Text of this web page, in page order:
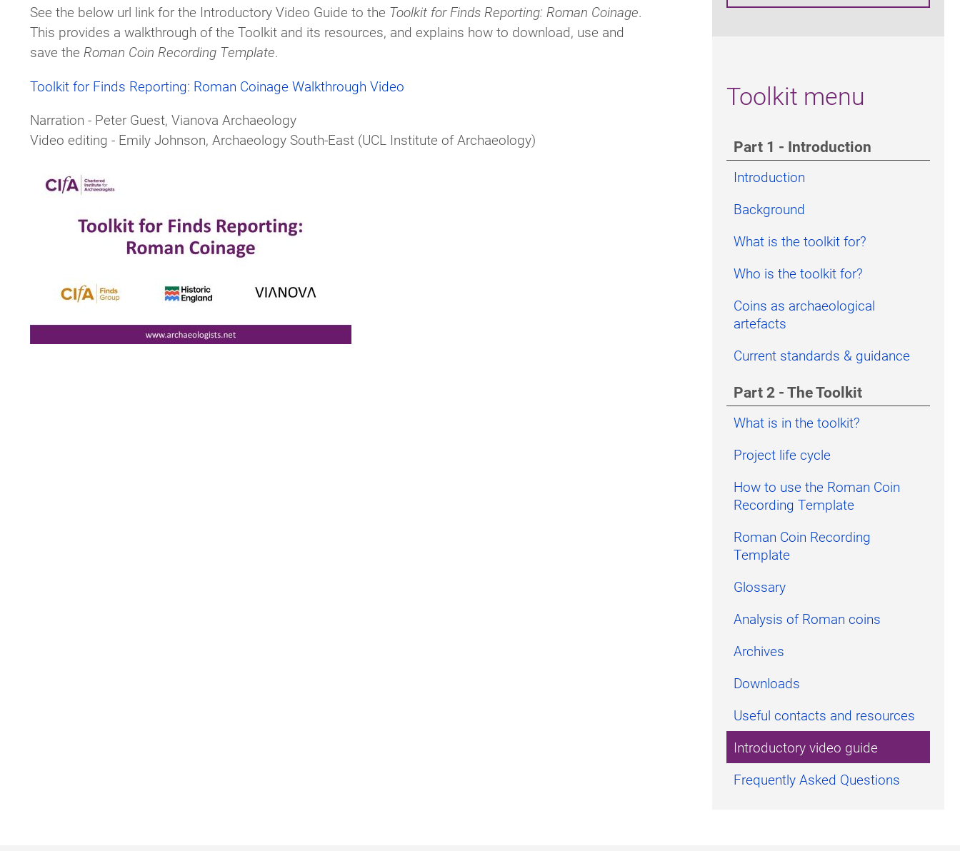
See the below url link for the Introductory Video Guide to the Toolkit for Finds Reporting: Roman Coinage.
This provides a walkthrough of the Toolkit and its resources, and explains how to download, use and
save the Roman Coin Recording Template.
Toolkit for Finds Reporting: Roman Coinage Walkthrough Video
Narration - Peter Guest, Vianova Archaeology
Video editing - Emily Johnson, Archaeology South-East (UCL Institute of Archaeology)
Toolkit menu
Part 1 - Introduction
Introduction
Background
What is the toolkit for?
Who is the toolkit for?
Coins as archaeological
artefacts
Current standards & guidance
Part 2 - The Toolkit
What is in the toolkit?
Project life cycle
How to use the Roman Coin
Recording Template
Roman Coin Recording
Template
Glossary
Analysis of Roman coins
Archives
Downloads
Useful contacts and resources
Introductory video guide
Frequently Asked Questions